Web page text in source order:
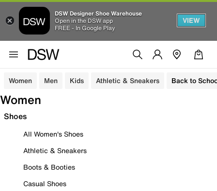
DSW Designer Shoe Warehouse
Open in the DSW app
FREE - In Google Play
VIEW
Women Men Kids Athletic & Sneakers Back to
Women
Shoes
All Women's Shoes
Athletic & Sneakers
Boots & Booties
Casual Shoes